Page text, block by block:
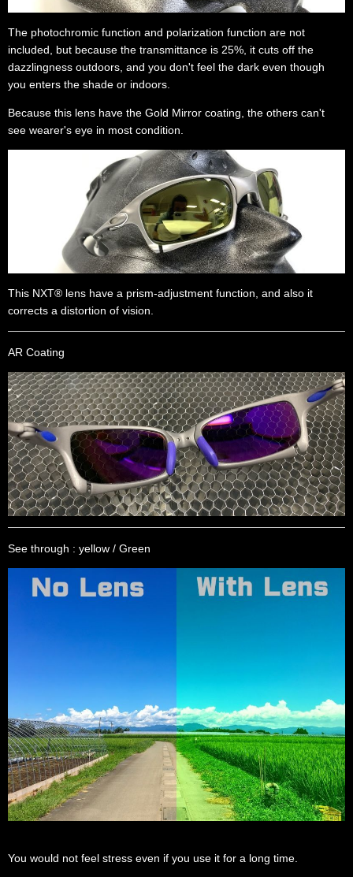
The photochromic function and polarization function are not
included, but because the transmittance is 25%, it cuts off the
dazzlingness outdoors, and you don't feel the dark even though
you enters the shade or indoors.
Because this lens have the Gold Mirror coating, the others can't
see wearer's eye in most condition.
This NXT® lens have a prism-adjustment function, and also it
corrects a distortion of vision.
AR Coating
See through : yellow / Green
You would not feel stress even if you use it for a long time.